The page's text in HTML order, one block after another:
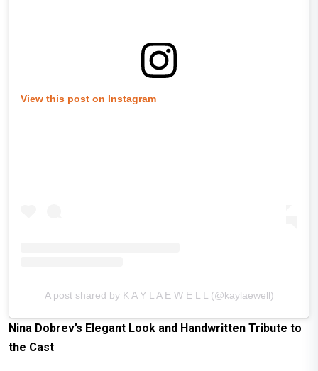
View this post on Instagram
A post shared by K A Y L A E W E L L (@kaylaewell)
Nina Dobrev’s Elegant Look and Handwritten Tribute to
the Cast